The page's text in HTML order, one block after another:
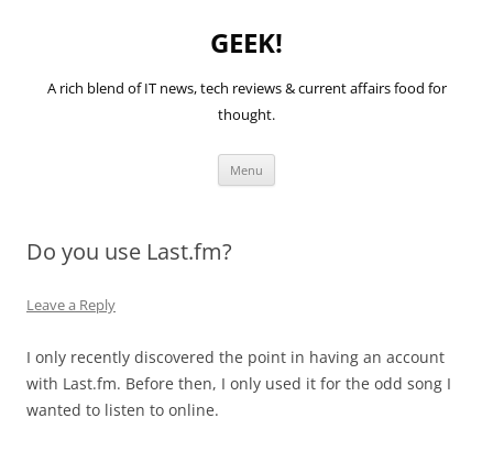
GEEK!
A rich blend of IT news, tech reviews & current affairs food for
thought.
Menu
Do you use Last.fm?
Leave a Reply
I only recently discovered the point in having an account
with Last.fm. Before then, I only used it for the odd song I
wanted to listen to online.